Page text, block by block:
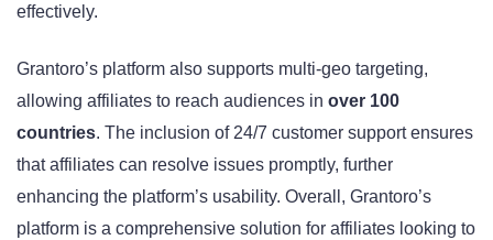
effectively.
Grantoro’s platform also supports multi-geo targeting,
allowing affiliates to reach audiences in over 100
countries. The inclusion of 24/7 customer support ensures
that affiliates can resolve issues promptly, further
enhancing the platform’s usability. Overall, Grantoro’s
platform is a comprehensive solution for affiliates looking to